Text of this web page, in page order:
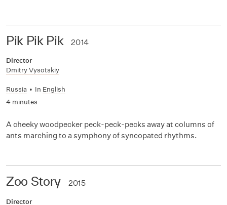
Pik Pik Pik 2014
Director
Dmitry Vysotskiy
Russia • In English
4 minutes
A cheeky woodpecker peck-peck-pecks away at columns of
ants marching to a symphony of syncopated rhythms.
Zoo Story 2015
Director